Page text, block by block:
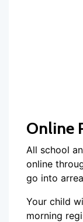
Online
All school
online
go into
Your child
morning